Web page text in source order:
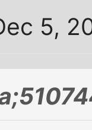
5,